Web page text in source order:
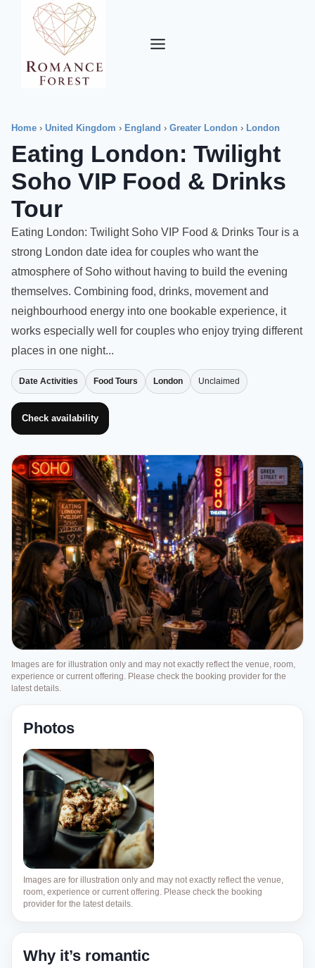
Home › United Kingdom › England › Greater London › London
Eating London: Twilight
Soho VIP Food & Drinks
Tour
Eating London: Twilight Soho VIP Food & Drinks Tour is a
strong London date idea for couples who want the
atmosphere of Soho without having to build the evening
themselves. Combining food, drinks, movement and
neighbourhood energy into one bookable experience, it
works especially well for couples who enjoy trying different
places in one night...
Date Activities Food Tours London Unclaimed
Check availability
Images are for illustration only and may not exactly reflect the venue, room,
experience or current offering. Please check the booking provider for the
latest details.
Photos
Images are for illustration only and may not exactly reflect the venue,
room, experience or current offering. Please check the booking
provider for the latest details.
Why it’s romantic